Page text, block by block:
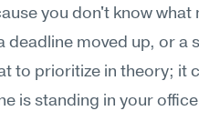
you don't know
deadline moved up, or a
to prioritize in theory; it
is standing in your